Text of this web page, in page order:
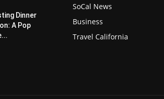
Dinner
A Pop
SoCal News
Business
Travel California